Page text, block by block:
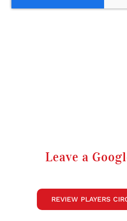
Leave a
REVIEW PLAYERS